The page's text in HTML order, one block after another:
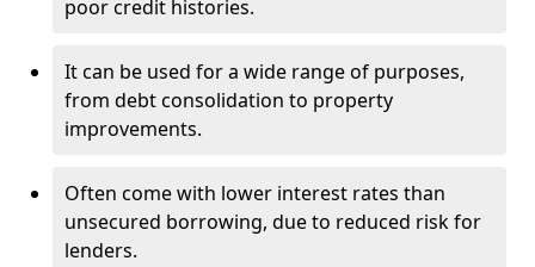
poor credit histories.
It can be used for a wide range of purposes,
from debt consolidation to property
improvements.
Often come with lower interest rates than
unsecured borrowing, due to reduced risk for
lenders.